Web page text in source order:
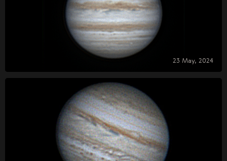
23 May, 2024